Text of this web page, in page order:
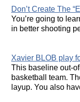
Don’t Create The
You’re going to
in better shooting
Xavier BLOB play
This baseline out-
basketball team.
layup. You also